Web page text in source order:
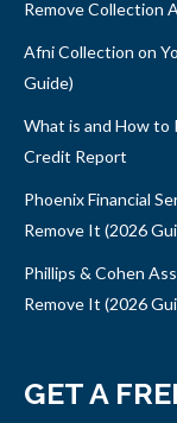
Remove Collection
Afni Collection on
Guide)
What is and How to
Credit Report
Phoenix Financial
Remove It (2026
Phillips & Cohen
Remove It (2026
GET A